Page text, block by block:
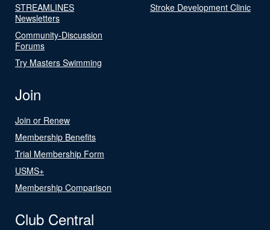
STREAMLINES
Newsletters
Community-Discussion
Forums
Try Masters Swimming
Stroke Development Clinic
Join
Join or Renew
Membership Benefits
Trial Membership Form
USMS+
Membership Comparison
Club Central